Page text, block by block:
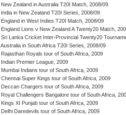
New Zealand in Australia T20I Match, 2008/09
India in New Zealand T20I Series, 2008/09
England in West Indies T20I Match, 2008/09
England Lions v New Zealand A Twenty20 Match,
Sri Lanka Cricket Inter-Provincial Twenty20
Australia in South Africa T20I Series, 2008/09
Rajasthan Royals tour of South Africa, 2009
Indian Premier League, 2009
Mumbai Indians tour of South Africa, 2009
Chennai Super Kings tour of South Africa, 2009
Deccan Chargers tour of South Africa, 2009
Royal Challengers Bangalore tour of South Africa,
Kings XI Punjab tour of South Africa, 2009
Delhi Daredevils tour of South Africa, 2009